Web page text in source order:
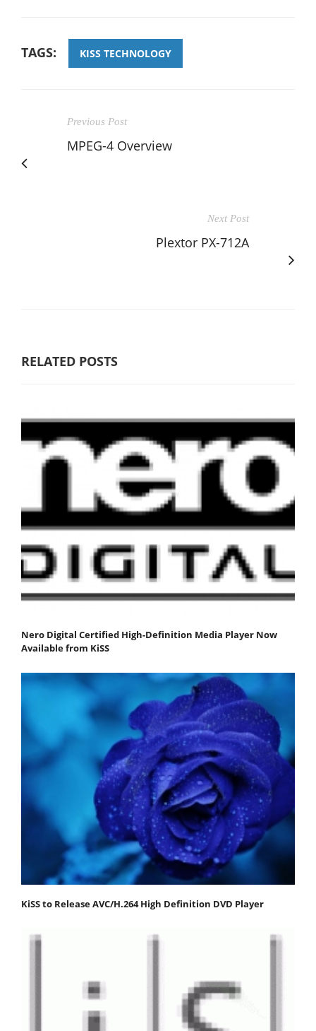
TAGS: KISS TECHNOLOGY
Previous Post
MPEG-4 Overview
Next Post
Plextor PX-712A
RELATED POSTS
Nero Digital Certified High-Definition Media Player Now
Available from KiSS
KiSS to Release AVC/H.264 High Definition DVD Player